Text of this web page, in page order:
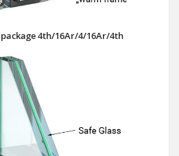
4th/16Ar/4/16Ar/4th